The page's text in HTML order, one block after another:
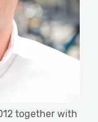
together with